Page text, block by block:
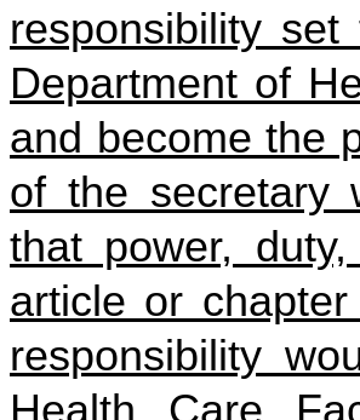
responsibility
Department of
and become the
of the secretary
that power,
article or
responsibility
Health Care